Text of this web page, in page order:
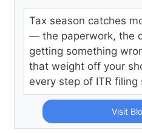
Tax season catches
— the paperwork, the
getting something
that weight off your
every step of ITR filing
Visit